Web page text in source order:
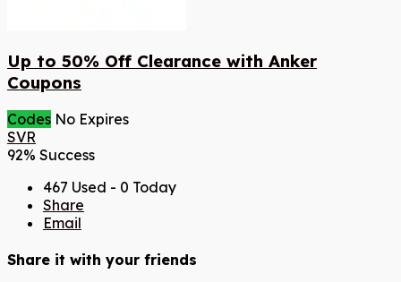
Up to 50% Off Clearance with Anker
Coupons
Codes No Expires
SVR
92% Success
467 Used - 0 Today
Share
Email
Share it with your friends